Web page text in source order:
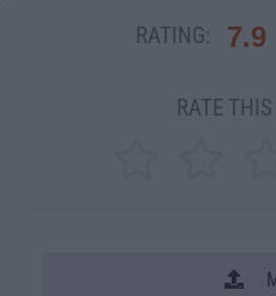
RATING: 7.9
RATE